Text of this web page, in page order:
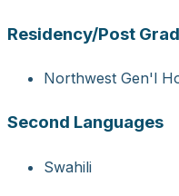
Residency/Post
Northwest Gen'l
Second Languages
Swahili